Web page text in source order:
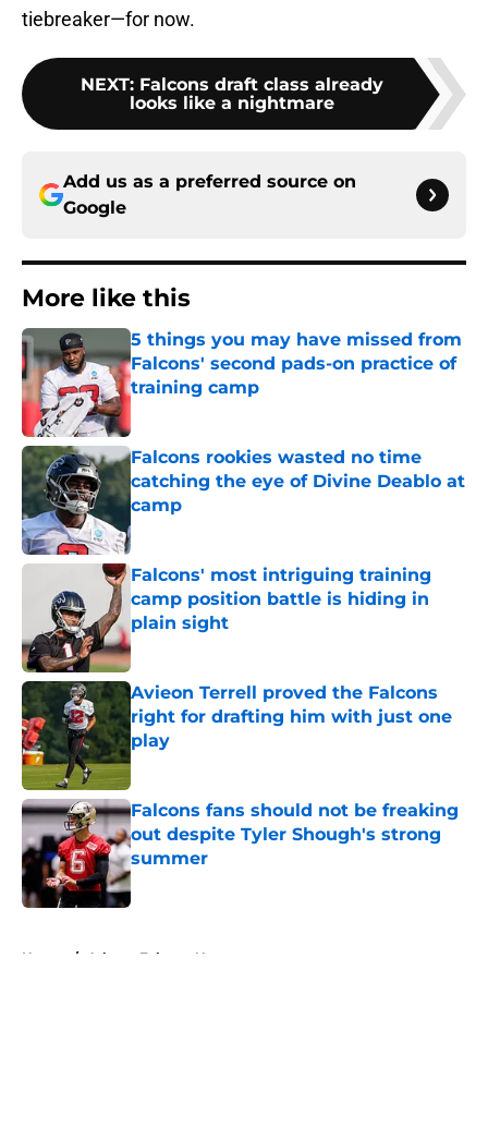
tiebreaker—for now.
NEXT: Falcons draft class already
looks like a nightmare
Add us as a preferred source on
Google
More like this
5 things you may have missed from
Falcons' second pads-on practice of
training camp
Falcons rookies wasted no time
catching the eye of Divine Deablo at
camp
Published by on Invalid Date
Falcons' most intriguing training
camp position battle is hiding in
plain sight
Published by on Invalid Date
Avieon Terrell proved the Falcons
right for drafting him with just one
play
Published by on Invalid Date
Falcons fans should not be freaking
out despite Tyler Shough's strong
summer
Published by on Invalid Date
Home / Atlanta Falcons News